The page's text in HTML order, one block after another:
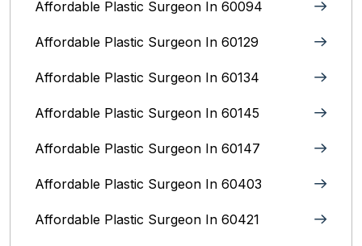
Affordable Plastic Surgeon In 60094
Affordable Plastic Surgeon In 60129
Affordable Plastic Surgeon In 60134
Affordable Plastic Surgeon In 60145
Affordable Plastic Surgeon In 60147
Affordable Plastic Surgeon In 60403
Affordable Plastic Surgeon In 60421